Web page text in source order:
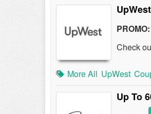
PROMO:
Check
More All UpWest
Up To